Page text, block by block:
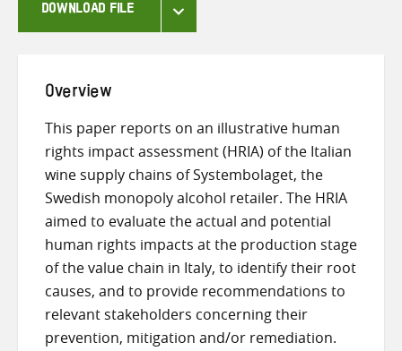
DOWNLOAD FILE
Overview
This paper reports on an illustrative human
rights impact assessment (HRIA) of the Italian
wine supply chains of Systembolaget, the
Swedish monopoly alcohol retailer. The HRIA
aimed to evaluate the actual and potential
human rights impacts at the production stage
of the value chain in Italy, to identify their root
causes, and to provide recommendations to
relevant stakeholders concerning their
prevention, mitigation and/or remediation.